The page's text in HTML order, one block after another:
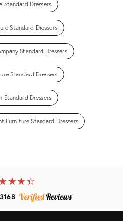
Standard Dressers
Standard Dressers
Standard Dressers
Standard Dressers
Standard Dressers
Furniture Standard Dressers
★★★
☆☆☆